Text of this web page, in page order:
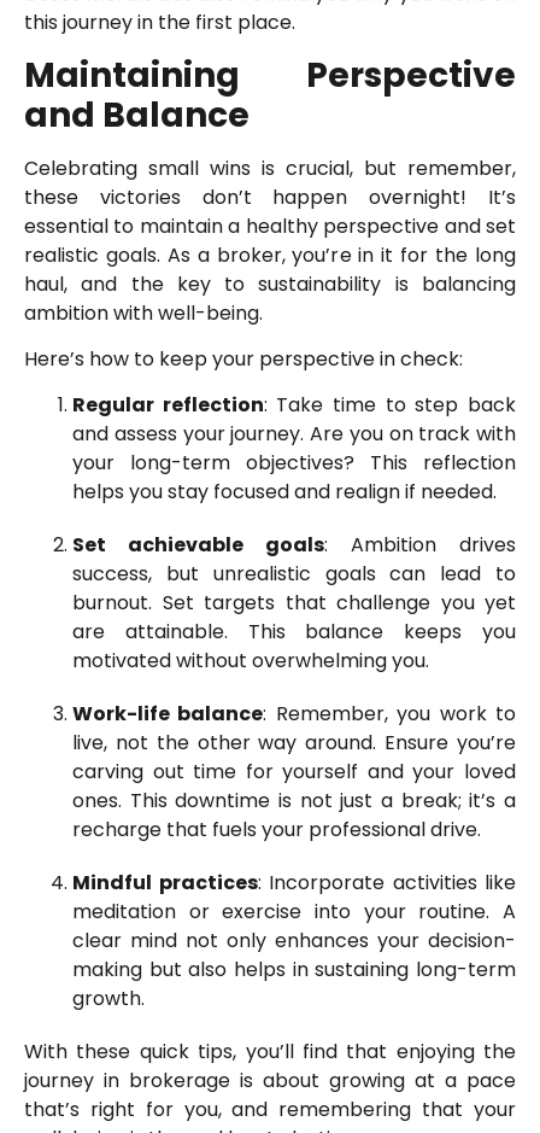
this journey in the first place.
Maintaining Perspective
and Balance
Celebrating small wins is crucial, but remember,
these victories don’t happen overnight! It’s
essential to maintain a healthy perspective and set
realistic goals. As a broker, you’re in it for the long
haul, and the key to sustainability is balancing
ambition with well-being.
Here’s how to keep your perspective in check:
Regular reflection: Take time to step back
and assess your journey. Are you on track with
your long-term objectives? This reflection
helps you stay focused and realign if needed.
Set achievable goals: Ambition drives
success, but unrealistic goals can lead to
burnout. Set targets that challenge you yet
are attainable. This balance keeps you
motivated without overwhelming you.
Work-life balance: Remember, you work to
live, not the other way around. Ensure you’re
carving out time for yourself and your loved
ones. This downtime is not just a break; it’s a
recharge that fuels your professional drive.
Mindful practices: Incorporate activities like
meditation or exercise into your routine. A
clear mind not only enhances your decision-
making but also helps in sustaining long-term
growth.
With these quick tips, you’ll find that enjoying the
journey in brokerage is about growing at a pace
that’s right for you, and remembering that your